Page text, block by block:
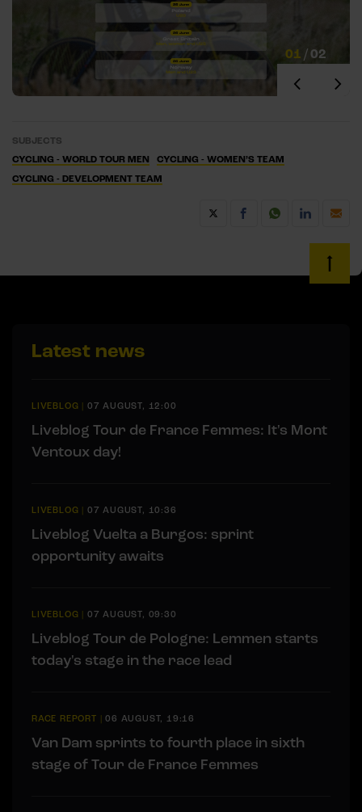
01 /02
SUBJECTS
CYCLING - WORLD TOUR MEN
CYCLING - WOMEN’S TEAM
CYCLING - DEVELOPMENT TEAM
Latest news
LIVEBLOG 07 AUGUST, 12:00
Liveblog Tour de France Femmes: It's Mont
Ventoux day!
LIVEBLOG 07 AUGUST, 10:36
Liveblog Vuelta a Burgos: sprint
opportunity awaits
LIVEBLOG 07 AUGUST, 09:30
Liveblog Tour de Pologne: Lemmen starts
today's stage in the race lead
RACE REPORT |06 AUGUST, 19:16
Van Dam sprints to fourth place in sixth
stage of Tour de France Femmes